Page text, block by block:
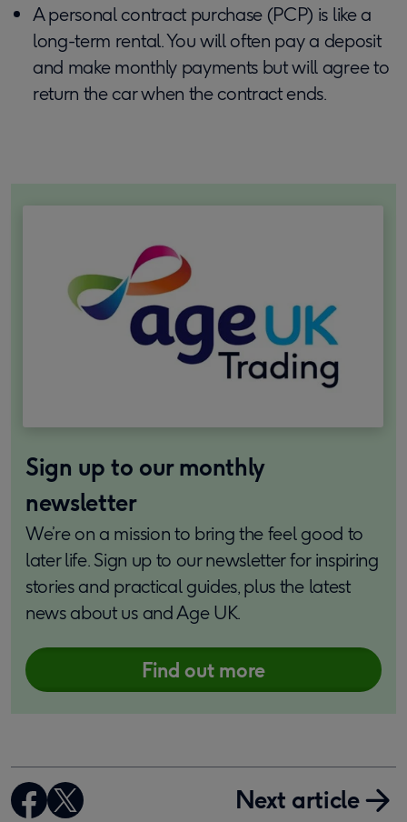
A personal contract purchase (PCP) is like a
long-term rental. You will often pay a deposit
and make monthly payments but will agree to
return the car when the contract ends.
Sign up to our monthly
newsletter
We’re on a mission to bring the feel good to
later life. Sign up to our newsletter for inspiring
stories and practical guides, plus the latest
news about us and Age UK.
Find out more
Next article